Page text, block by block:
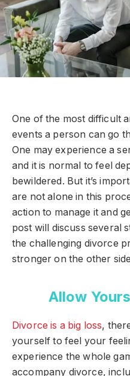
One of the most difficult
events a person can go
One may experience a
and it is normal to feel
bewildered. But it’s
are not alone in this
action to manage it and
post will discuss several
the challenging divorce
stronger on the other
Allow
Divorce is a big loss,
yourself to feel your
experience the whole
accompany divorce,